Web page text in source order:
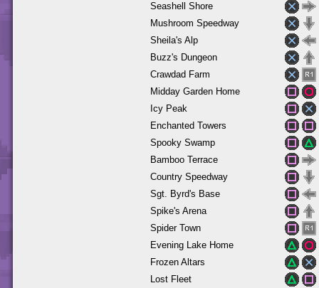
Seashell Shore
Mushroom Speedway
Sheila's Alp
Buzz's Dungeon
Crawdad Farm
Midday Garden Home
Icy Peak
Enchanted Towers
Spooky Swamp
Bamboo Terrace
Country Speedway
Sgt. Byrd's Base
Spike's Arena
Spider Town
Evening Lake Home
Frozen Altars
Lost Fleet